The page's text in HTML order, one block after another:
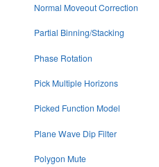
Normal Moveout Correction
Partial Binning/Stacking
Phase Rotation
Pick Multiple Horizons
Picked Function Model
Plane Wave Dip Filter
Polygon Mute